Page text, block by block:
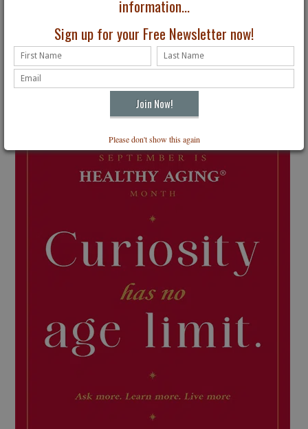
information...
Sign up for your Free Newsletter now!
Please don't show this again